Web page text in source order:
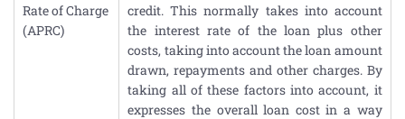
Rate of Charge
(APRC)
credit. This normally takes into account
the interest rate of the loan plus other
costs, taking into account the loan amount
drawn, repayments and other charges. By
taking all of these factors into account, it
expresses the overall loan cost in a way